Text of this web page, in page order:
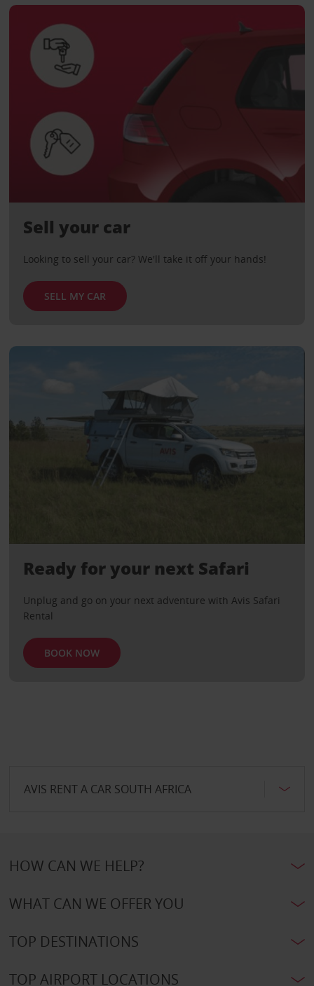
Sell your car
Looking to sell your car? We'll take it off your hands!
SELL MY CAR
Ready for your next Safari
Unplug and go on your next adventure with Avis Safari
Rental
BOOK NOW
AVIS RENT A CAR SOUTH AFRICA
HOW CAN WE HELP?
WHAT CAN WE OFFER YOU
TOP DESTINATIONS
TOP AIRPORT LOCATIONS